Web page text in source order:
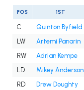
POS 1ST
C Quinton Byfield
LW
Artemi Panarin
RW
Adrian Kempe
LD
Mikey Anderson
RD
Drew Doughty